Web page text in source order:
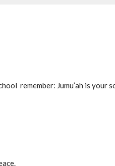
remember: Jumu’ah is your